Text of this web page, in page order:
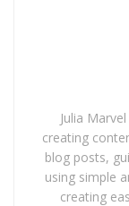
Julia
creating
blog posts,
using simple
creating